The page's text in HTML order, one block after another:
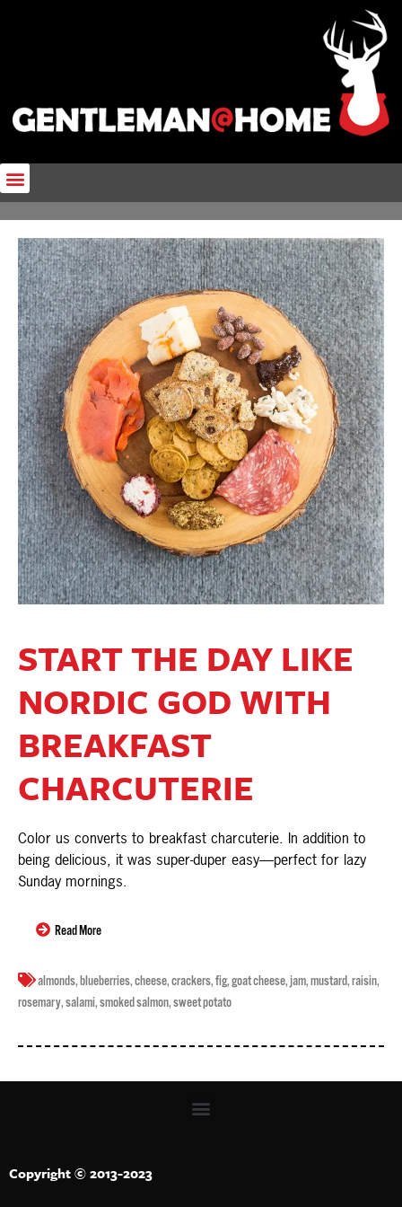
START THE DAY LIKE
NORDIC GOD WITH
BREAKFAST
CHARCUTERIE
Color us converts to breakfast charcuterie. In addition to
being delicious, it was super-duper easy—perfect for lazy
Sunday mornings.
Read More
almonds,blueberries,cheese,crackers,fig,goat cheese,jam,mustard,raisin,
rosemary,salami,smoked salmon,sweet potato
Copyright © 2013-2023